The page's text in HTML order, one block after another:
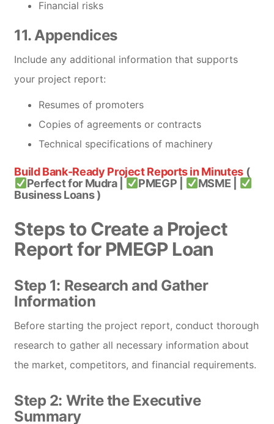
Financial risks
11. Appendices
Include any additional information that supports
your project report:
Resumes of promoters
Copies of agreements or contracts
Technical specifications of machinery
Build Bank-Ready Project Reports in Minutes(
Perfect for Mudra |
PMEGP |
MSME |
Business Loans )
Steps to Create a Project
Report for PMEGP Loan
Step 1: Research and Gather
Information
Before starting the project report, conduct thorough
research to gather all necessary information about
the market, competitors, and financial requirements.
Step 2: Write the Executive
Summary